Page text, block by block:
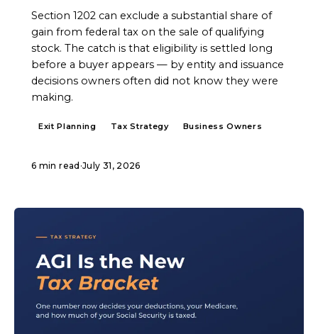
Section 1202 can exclude a substantial share of
gain from federal tax on the sale of qualifying
stock. The catch is that eligibility is settled long
before a buyer appears — by entity and issuance
decisions owners often did not know they were
making.
Exit Planning Tax Strategy Business Owners
6 min read ·July 31, 2026